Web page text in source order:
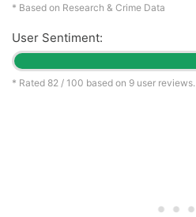
* Based on Research & Crime Data
User Sentiment:
* Rated 82 / 100 based on 9 user reviews.